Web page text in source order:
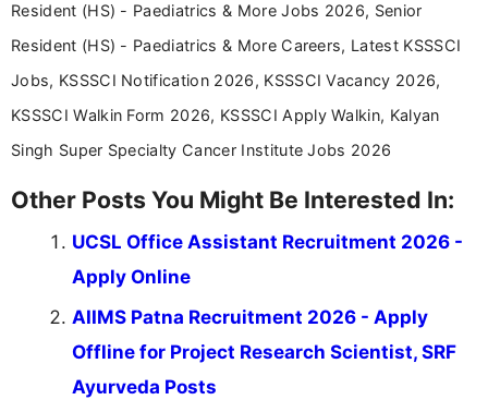
Resident (HS) - Paediatrics & More Jobs 2026, Senior
Resident (HS) - Paediatrics & More Careers, Latest KSSSCI
Jobs, KSSSCI Notification 2026, KSSSCI Vacancy 2026,
KSSSCI Walkin Form 2026, KSSSCI Apply Walkin, Kalyan
Singh Super Specialty Cancer Institute Jobs 2026
Other Posts You Might Be Interested In:
UCSL Office Assistant Recruitment 2026 -
Apply Online
AIIMS Patna Recruitment 2026 - Apply
Offline for Project Research Scientist, SRF
Ayurveda Posts